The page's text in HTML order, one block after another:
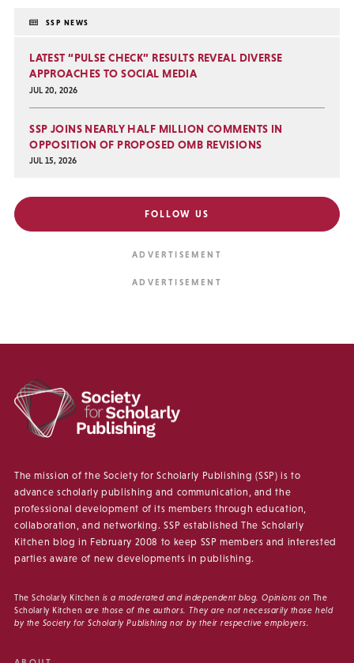
SSP NEWS
LATEST “PULSE CHECK” RESULTS REVEAL DIVERSE
APPROACHES TO SOCIAL MEDIA
JUL 20, 2026
SSP JOINS NEARLY HALF MILLION COMMENTS IN
OPPOSITION OF PROPOSED OMB REVISIONS
JUL 15, 2026
FOLLOW US
The mission of the Society for Scholarly Publishing (SSP) is to
advance scholarly publishing and communication, and the
professional development of its members through education,
collaboration, and networking. SSP established The Scholarly
Kitchen blog in February 2008 to keep SSP members and interested
parties aware of new developments in publishing.
The Scholarly Kitchen is a moderated and independent blog. Opinions on The
Scholarly Kitchen are those of the authors. They are not necessarily those held
by the Society for Scholarly Publishing nor by their respective employers.